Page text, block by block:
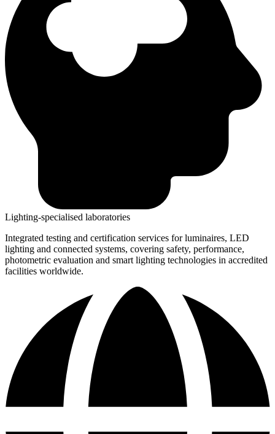
Lighting-specialised laboratories​
Integrated testing and certification services for luminaires, LED
lighting and connected systems, covering safety, performance,
photometric evaluation and smart lighting technologies in accredited
facilities worldwide.​